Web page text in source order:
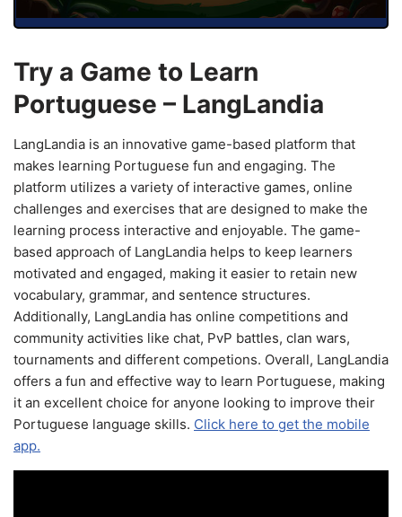
Try a Game to Learn
Portuguese – LangLandia
LangLandia is an innovative game-based platform that
makes learning Portuguese fun and engaging. The
platform utilizes a variety of interactive games, online
challenges and exercises that are designed to make the
learning process interactive and enjoyable. The game-
based approach of LangLandia helps to keep learners
motivated and engaged, making it easier to retain new
vocabulary, grammar, and sentence structures.
Additionally, LangLandia has online competitions and
community activities like chat, PvP battles, clan wars,
tournaments and different competions. Overall, LangLandia
offers a fun and effective way to learn Portuguese, making
it an excellent choice for anyone looking to improve their
Portuguese language skills. Click here to get the mobile
app.